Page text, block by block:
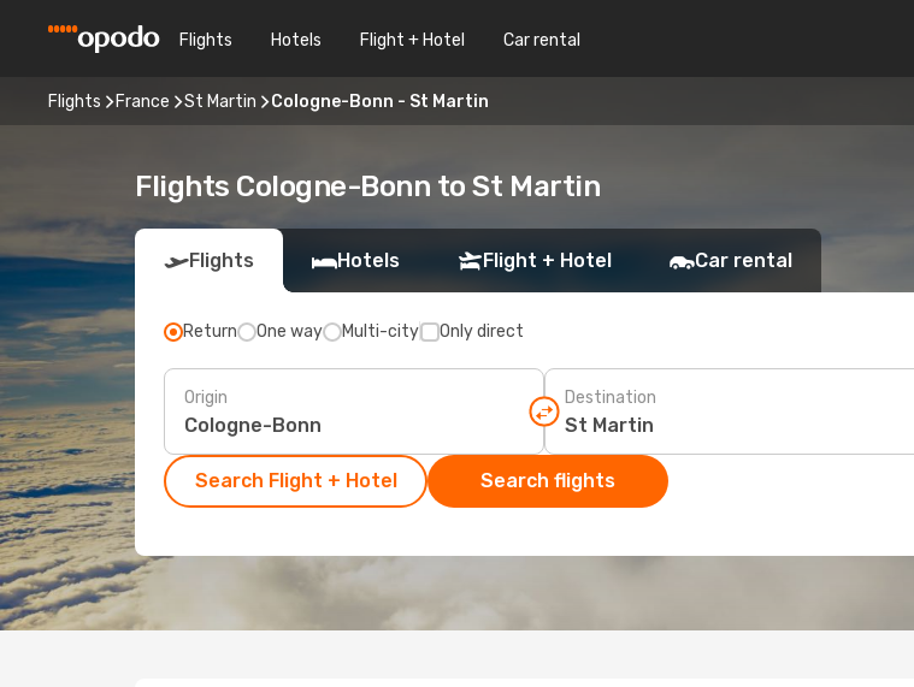
Flights Hotels Flight + Hotel Car rental
Flights France St Martin Cologne-Bonn - St Martin
Flights Cologne-Bonn to St Martin
Flights Hotels Flight + Hotel Car rental
Return One way Multi-city Only direct
Origin Destination
Search Flight + Hotel Search flights